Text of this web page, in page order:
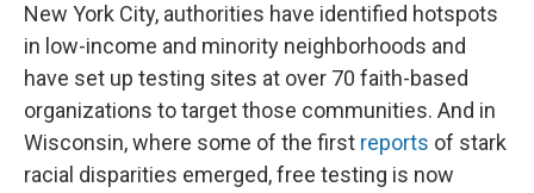
New York City, authorities have identified hotspots
in low-income and minority neighborhoods and
have set up testing sites at over 70 faith-based
organizations to target those communities. And in
Wisconsin, where some of the first reports of stark
racial disparities emerged, free testing is now